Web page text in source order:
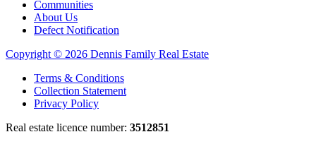
Communities
About Us
Defect Notification
Copyright © 2026 Dennis Family Real Estate
Terms & Conditions
Collection Statement
Privacy Policy
Real estate licence number: 3512851